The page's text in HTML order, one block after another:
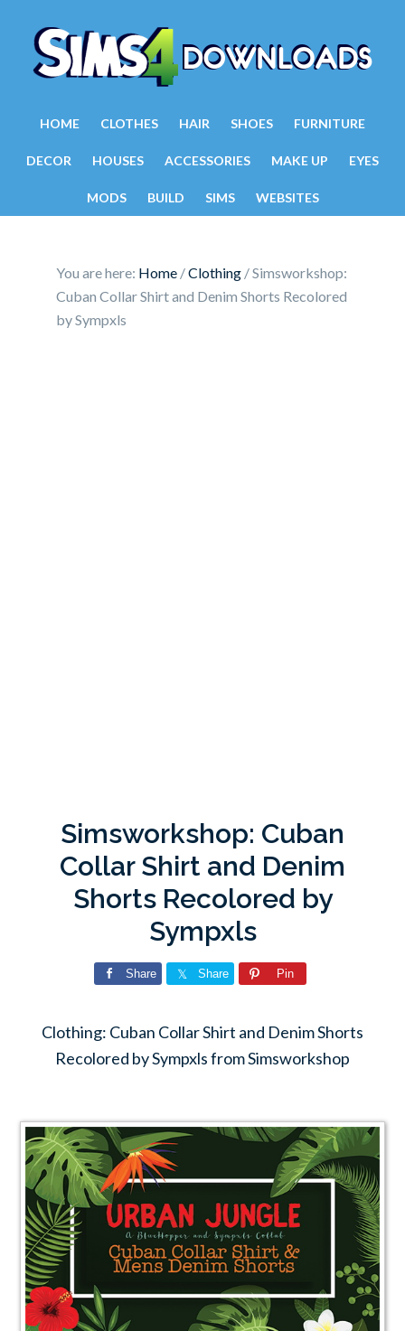
HOME CLOTHES HAIR SHOES FURNITURE
DECOR HOUSES ACCESSORIES MAKE UP EYES
MODS BUILD SIMS WEBSITES
You are here: Home /Clothing /Simsworkshop:
Cuban Collar Shirt and Denim Shorts Recolored
by Sympxls
Simsworkshop: Cuban
Collar Shirt and Denim
Shorts Recolored by
Sympxls
Share Share Pin
Clothing: Cuban Collar Shirt and Denim Shorts
Recolored by Sympxls from Simsworkshop